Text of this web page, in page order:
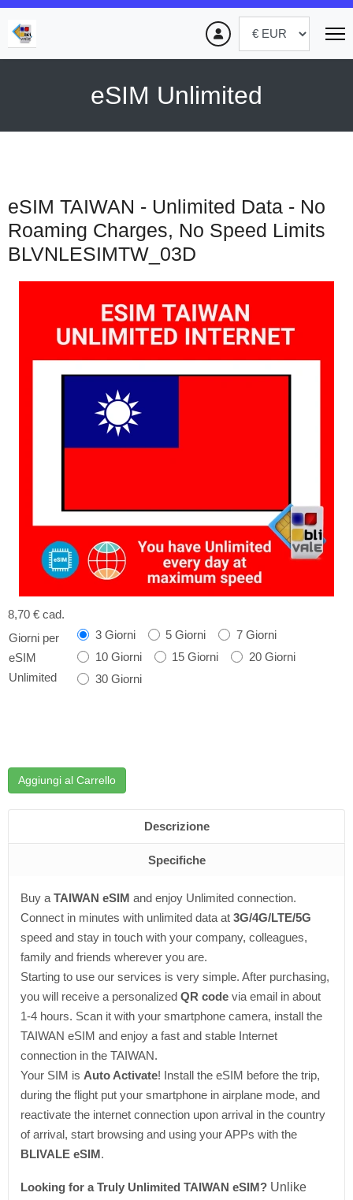
eSIM Unlimited
eSIM TAIWAN - Unlimited Data - No
Roaming Charges, No Speed Limits
BLVNLESIMTW_03D
8,70 € cad.
Giorni per
eSIM
Unlimited
3 Giorni 5 Giorni
7 Giorni
10 Giorni
15 Giorni
20 Giorni
30 Giorni
Aggiungi al Carrello
Descrizione
Specifiche
Buy a TAIWAN eSIM and enjoy Unlimited connection.
Connect in minutes with unlimited data at 3G/4G/LTE/5G
speed and stay in touch with your company, colleagues,
family and friends wherever you are.
Starting to use our services is very simple. After purchasing,
you will receive a personalized QR code via email in about
1-4 hours. Scan it with your smartphone camera, install the
TAIWAN eSIM and enjoy a fast and stable Internet
connection in the TAIWAN.
Your SIM is Auto Activate! Install the eSIM before the trip,
during the flight put your smartphone in airplane mode, and
reactivate the internet connection upon arrival in the country
of arrival, start browsing and using your APPs with the
BLIVALE eSIM.
Looking for a Truly Unlimited TAIWAN eSIM? Unlike